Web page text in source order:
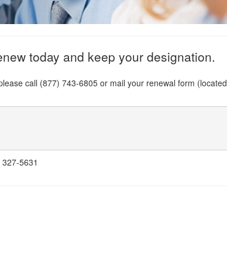
today and keep your designation.
call (877) 743-6805 or mail your renewal form (located
5631